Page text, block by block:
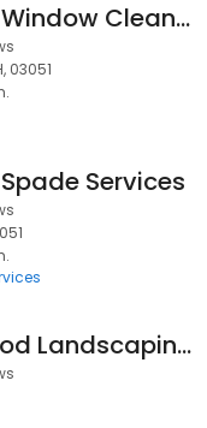
On The Spot Window Cleaning
03051
Services
WJ Smallwood Landscaping